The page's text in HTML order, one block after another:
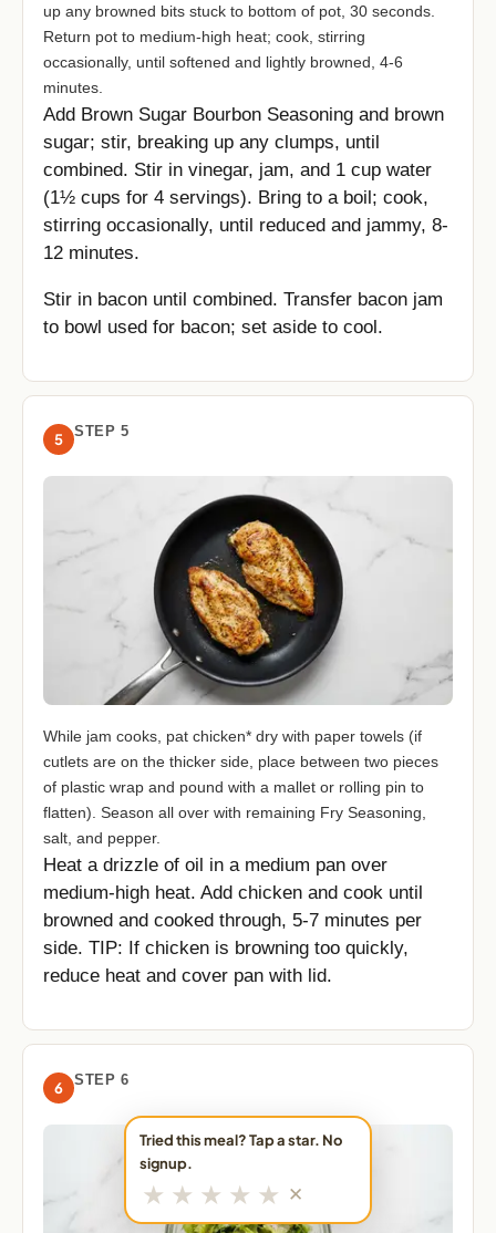
up any browned bits stuck to bottom of pot, 30 seconds.
Return pot to medium-high heat; cook, stirring
occasionally, until softened and lightly browned, 4-6
minutes.
Add Brown Sugar Bourbon Seasoning and brown
sugar; stir, breaking up any clumps, until
combined. Stir in vinegar, jam, and 1 cup water
(1½ cups for 4 servings). Bring to a boil; cook,
stirring occasionally, until reduced and jammy, 8-
12 minutes.
Stir in bacon until combined. Transfer bacon jam
to bowl used for bacon; set aside to cool.
5 STEP 5
While jam cooks, pat chicken* dry with paper towels (if
cutlets are on the thicker side, place between two pieces
of plastic wrap and pound with a mallet or rolling pin to
flatten). Season all over with remaining Fry Seasoning,
salt, and pepper.
Heat a drizzle of oil in a medium pan over
medium-high heat. Add chicken and cook until
browned and cooked through, 5-7 minutes per
side. TIP: If chicken is browning too quickly,
reduce heat and cover pan with lid.
6 STEP 6
Tried this meal? Tap a star. No
signup.
★ ★ ★ ★ ★ ✕